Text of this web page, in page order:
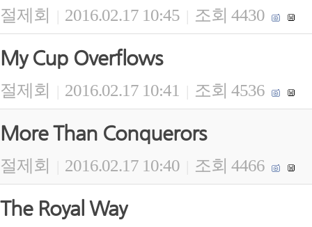
절제회 | 2016.02.17 10:45 | 조회 4430
My Cup Overflows
절제회 | 2016.02.17 10:41 | 조회 4536
More Than Conquerors
절제회 2016.02.17 10:40 조회 4466
The Royal Way